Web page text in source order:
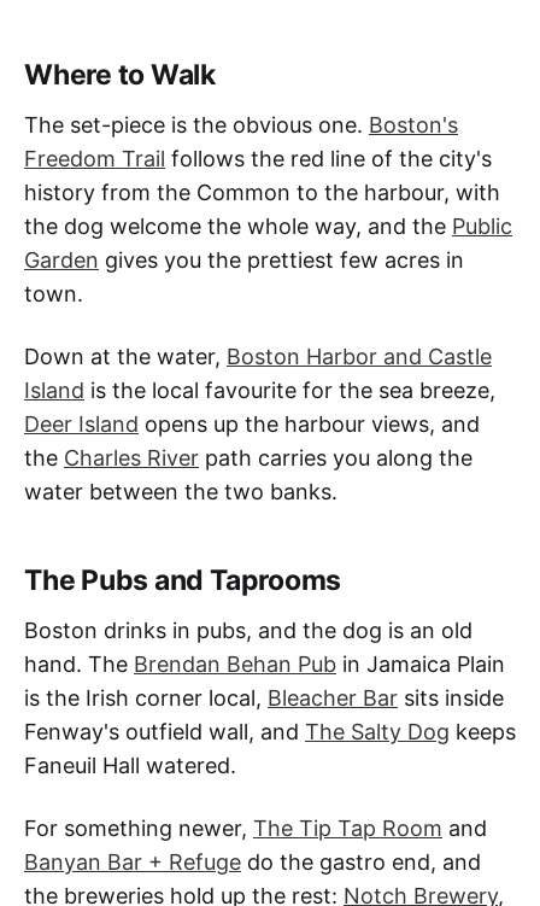
Where to Walk
The set-piece is the obvious one. Boston's
Freedom Trail follows the red line of the city's
history from the Common to the harbour, with
the dog welcome the whole way, and the Public
Garden gives you the prettiest few acres in
town.
Down at the water, Boston Harbor and Castle
Island is the local favourite for the sea breeze,
Deer Island opens up the harbour views, and
the Charles River path carries you along the
water between the two banks.
The Pubs and Taprooms
Boston drinks in pubs, and the dog is an old
hand. The Brendan Behan Pub in Jamaica Plain
is the Irish corner local, Bleacher Bar sits inside
Fenway's outfield wall, and The Salty Dog keeps
Faneuil Hall watered.
For something newer, The Tip Tap Room and
Banyan Bar + Refuge do the gastro end, and
the breweries hold up the rest: Notch Brewery,